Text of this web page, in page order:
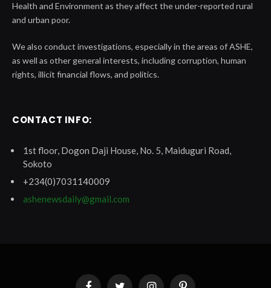
Health and Environment as they affect the under-reported rural
and urban poor.
We also conduct investigations, especially in the areas of ASHE,
as well as other general interests, including corruption, human
rights, illicit financial flows, and politics.
CONTACT INFO:
1st floor, Dogon Daji House, No. 5, Maiduguri Road,
Sokoto
+234(0)7031140009
ashenewsdaily@gmail.com